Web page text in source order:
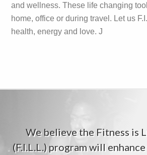
and wellness. These life changing
home, office or during travel. Let us
health, energy and love. J
We believe the Fitness is
(F.I.L.L.) program will